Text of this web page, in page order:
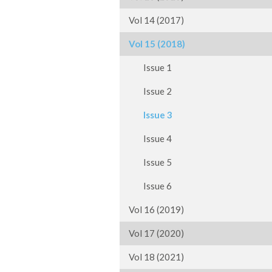
Vol 14 (2017)
Vol 15 (2018)
Issue 1
Issue 2
Issue 3
Issue 4
Issue 5
Issue 6
Vol 16 (2019)
Vol 17 (2020)
Vol 18 (2021)